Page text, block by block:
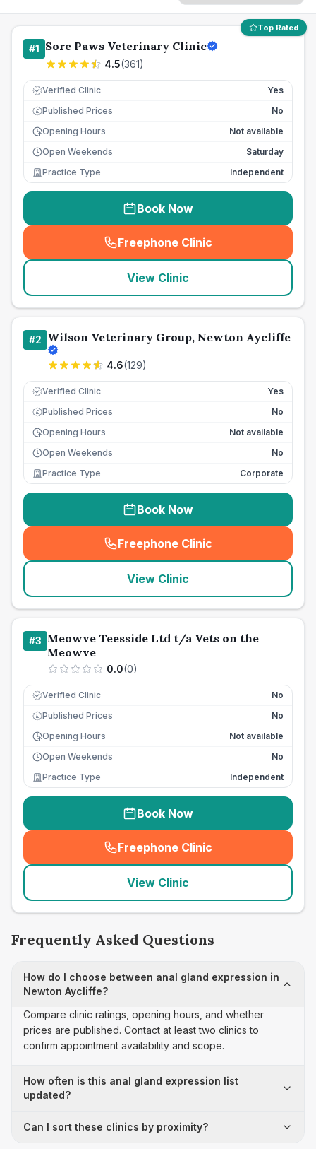
Top Rated
#1 Sore Paws Veterinary Clinic
4.5(361)
Verified Clinic Yes
£ Published Prices
No
Opening Hours
Not available
Open Weekends
Saturday
Practice Type
Independent
Book Now
Freephone Clinic
(seo_lab_card_freephone
View Clinic
#2 Wilson Veterinary Group, Newton Aycliffe
4.6(129)
Verified Clinic Yes
£ Published Prices
No
Opening Hours
Not available
Open Weekends
No
Practice Type
Corporate
Book Now
Freephone Clinic
(seo_lab_card_freephone
View Clinic
#3 Meowve Teesside Ltd t/a Vets on the
Meowve
0.0(0)
Verified Clinic No
£ Published Prices
No
Opening Hours
Not available
Open Weekends
No
Practice Type
Independent
Book Now
Freephone Clinic
(seo_lab_card_freephone
View Clinic
Frequently Asked Questions
How do I choose between anal gland expression in
Newton Aycliffe?
Compare clinic ratings, opening hours, and whether
prices are published. Contact at least two clinics to
confirm appointment availability and scope.
How often is this anal gland expression list
updated?
Can I sort these clinics by proximity?